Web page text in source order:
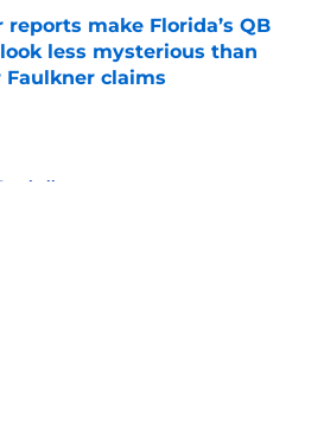
reports make Florida’s QB
less mysterious than
Faulkner claims
by on Invalid Date